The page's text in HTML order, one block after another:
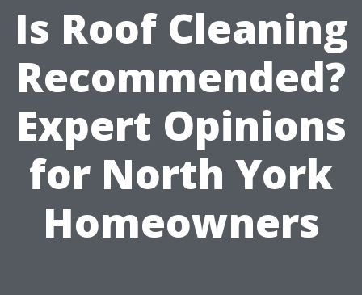
Is Roof Cleaning
Recommended?
Expert Opinions
for North York
Homeowners